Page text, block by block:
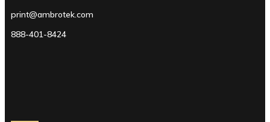
print@ambrotek.com
888-401-8424